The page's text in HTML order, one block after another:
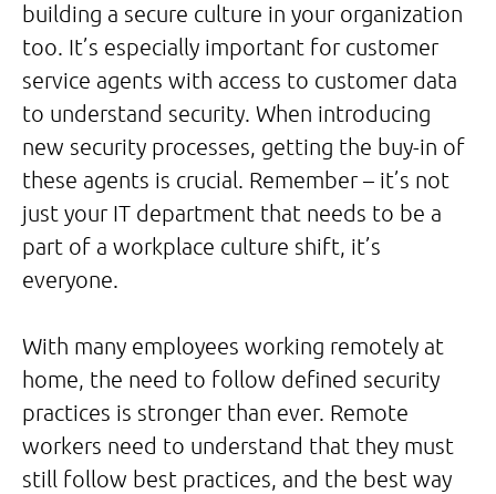
building a secure culture in your organization
too. It’s especially important for customer
service agents with access to customer data
to understand security. When introducing
new security processes, getting the buy-in of
these agents is crucial. Remember – it’s not
just your IT department that needs to be a
part of a workplace culture shift, it’s
everyone.
With many employees working remotely at
home, the need to follow defined security
practices is stronger than ever. Remote
workers need to understand that they must
still follow best practices, and the best way